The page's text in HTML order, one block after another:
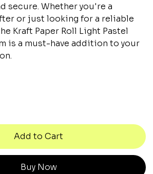
secure. Whether you're a
or just looking for a reliable
Kraft Paper Roll Light Pastel
is a must-have addition to your
Add to Cart
Buy Now